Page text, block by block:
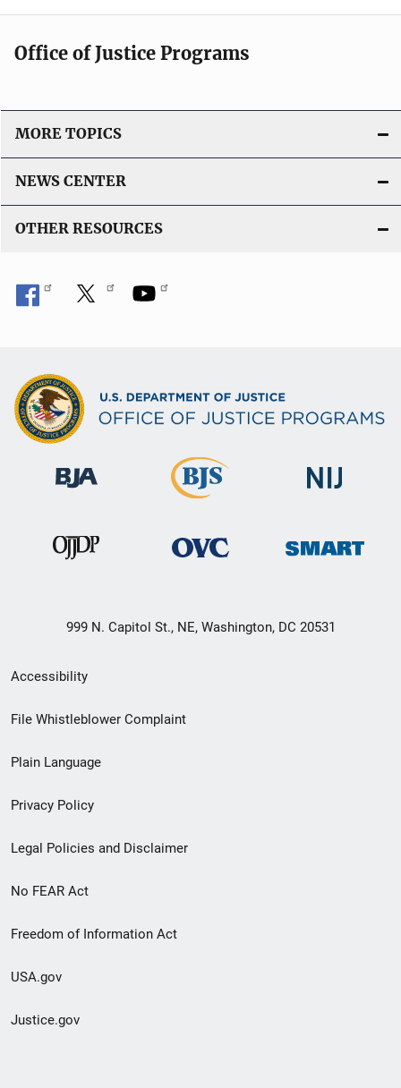
Office of Justice Programs
MORE TOPICS
NEWS CENTER
OTHER RESOURCES
999 N. Capitol St., NE, Washington, DC 20531
Secondary
Footer
menu
Accessibility
File Whistleblower Complaint
Plain Language
Privacy Policy
Legal Policies and Disclaimer
No FEAR Act
Freedom of Information Act
USA.gov
Justice.gov